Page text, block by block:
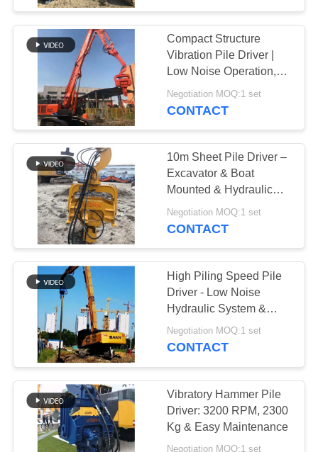
NEWS
CASES
REQUEST
A QUOTE
SITEMAP
PRIVACY
POLICY
Compact Structure
Vibration Pile Driver |
Low Noise Operation,
Eco-Friendly
Performance
Negotiation MOQ:1 set
CONTACT
10m Sheet Pile Driver –
Excavator & Boat
Mounted & Hydraulic
Power
Negotiation MOQ:1 set
CONTACT
High Piling Speed Pile
Driver - Low Noise
Hydraulic System &
Universal Fit
Negotiation MOQ:1 set
CONTACT
Vibratory Hammer Pile
Driver: 3200 RPM, 2300
Kg & Easy Maintenance
Negotiation MOQ:1 set